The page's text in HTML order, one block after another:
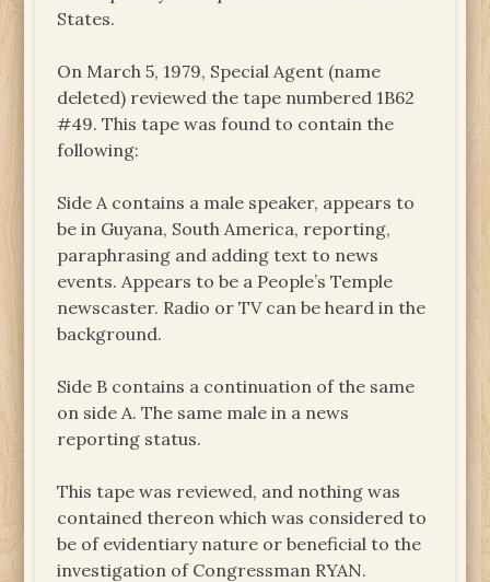
States.
On March 5, 1979, Special Agent (name
deleted) reviewed the tape numbered 1B62
#49. This tape was found to contain the
following:
Side A contains a male speaker, appears to
be in Guyana, South America, reporting,
paraphrasing and adding text to news
events. Appears to be a People’s Temple
newscaster. Radio or TV can be heard in the
background.
Side B contains a continuation of the same
on side A. The same male in a news
reporting status.
This tape was reviewed, and nothing was
contained thereon which was considered to
be of evidentiary nature or beneficial to the
investigation of Congressman RYAN.